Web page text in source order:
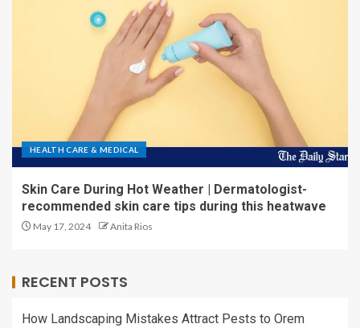
HEALTH CARE & MEDICAL
Skin Care During Hot Weather | Dermatologist-
recommended skin care tips during this heatwave
May 17, 2024 Anita Rios
RECENT POSTS
How Landscaping Mistakes Attract Pests to Orem